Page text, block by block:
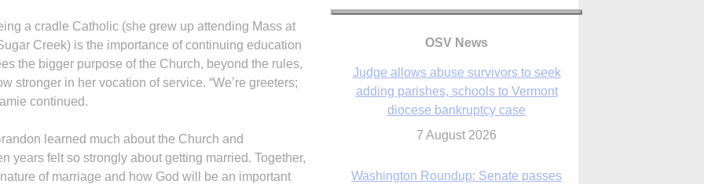
a cradle Catholic (she grew up attending Mass at
Creek) is the importance of continuing education
the bigger purpose of the Church, beyond the rules,
stronger in her vocation of service. “We’re greeters;
continued.
learned much about the Church and
years felt so strongly about getting married. Together,
of marriage and how God will be an important
OSV News
Judge allows abuse survivors to seek
adding parishes, schools to Vermont
diocese bankruptcy case
7 August 2026
Washington Roundup: Senate passes